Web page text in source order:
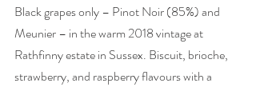
Black grapes only – Pinot Noir (85%) and
Meunier – in the warm 2018 vintage at
Rathfinny estate in Sussex. Biscuit, brioche,
strawberry, and raspberry flavours with a